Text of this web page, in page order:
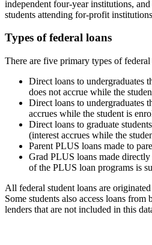
independent four-year institutions,
students attending for-profit
Types of federal loans
There are five primary types of federal
Direct loans to undergraduates
does not accrue while the
Direct loans to undergraduates
accrues while the student is
Direct loans to graduate
(interest accrues while the
Parent PLUS loans made to
Grad PLUS loans made
of the PLUS loan programs is
All federal student loans are
Some students also access loans from
lenders that are not included in this